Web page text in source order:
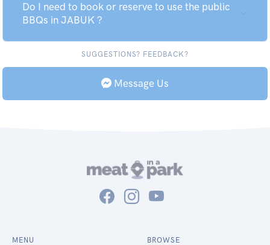
Do I need to book or reserve to use the public
BBQs in JABUK ?
SUGGESTIONS? FEEDBACK?
Message Us
MENU BROWSE